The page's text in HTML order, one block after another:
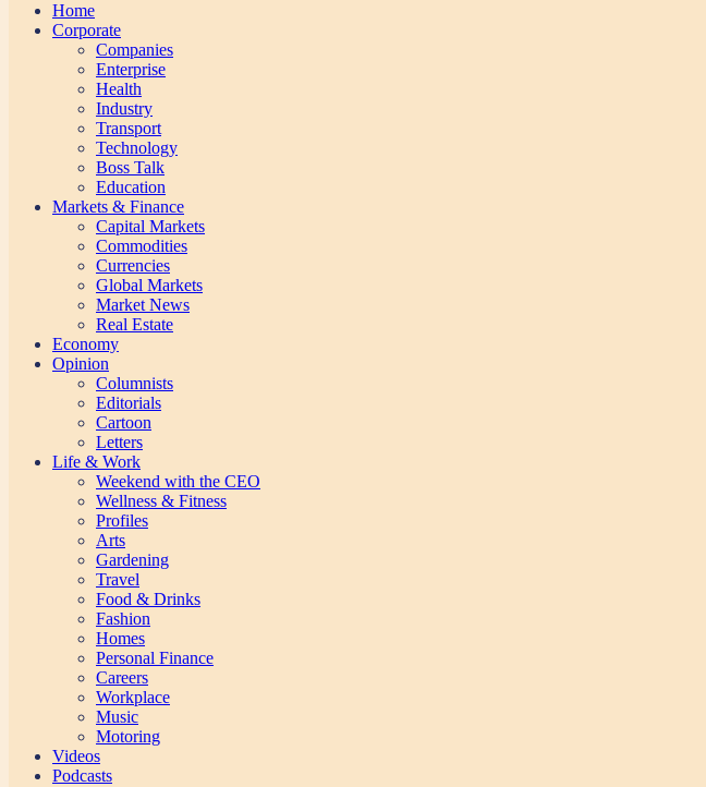
Home
Corporate
Companies
Enterprise
Health
Industry
Transport
Technology
Boss Talk
Education
Markets & Finance
Capital Markets
Commodities
Currencies
Global Markets
Market News
Real Estate
Economy
Opinion
Columnists
Editorials
Cartoon
Letters
Life & Work
Weekend with the CEO
Wellness & Fitness
Profiles
Arts
Gardening
Travel
Food & Drinks
Fashion
Homes
Personal Finance
Careers
Workplace
Music
Motoring
Videos
Podcasts